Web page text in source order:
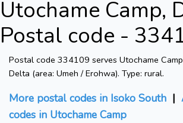
Utochame Camp,
Postal code -
Postal code 334109 serves Utochame
Delta (area: Umeh / Erohwa). Type: rural.
More postal codes in Isoko South |
codes in Utochame Camp